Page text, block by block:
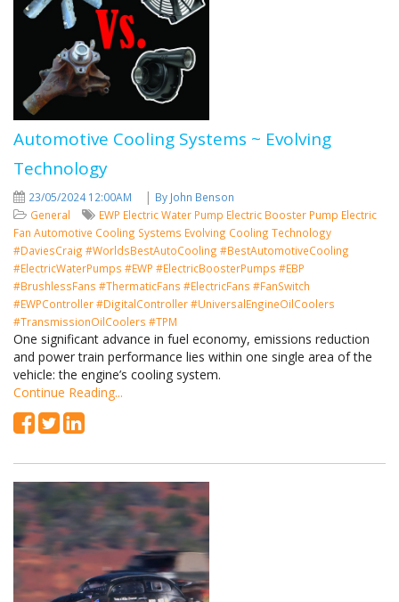
Automotive Cooling Systems ~ Evolving
Technology
23/05/2024 12:00AM | By John Benson
General
EWP Electric Water Pump Electric Booster Pump Electric
Fan Automotive Cooling Systems Evolving Cooling Technology
#DaviesCraig #WorldsBestAutoCooling #BestAutomotiveCooling
#ElectricWaterPumps #EWP #ElectricBoosterPumps #EBP
#BrushlessFans #ThermaticFans #ElectricFans #FanSwitch
#EWPController #DigitalController #UniversalEngineOilCoolers
#TransmissionOilCoolers #TPM
One significant advance in fuel economy, emissions reduction
and power train performance lies within one single area of the
vehicle: the engine’s cooling system.
Continue Reading...